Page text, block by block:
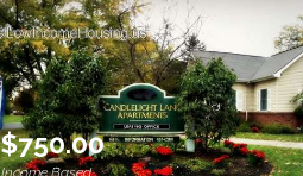
$750.00
Income Based